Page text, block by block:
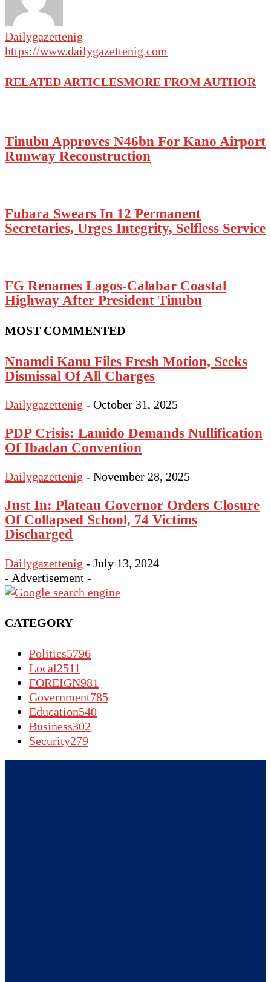
Dailygazettenig
https://www.dailygazettenig.com
RELATED ARTICLESMORE FROM AUTHOR
Tinubu Approves N46bn For Kano Airport
Runway Reconstruction
Fubara Swears In 12 Permanent
Secretaries, Urges Integrity, Selfless Service
FG Renames Lagos-Calabar Coastal
Highway After President Tinubu
MOST COMMENTED
Nnamdi Kanu Files Fresh Motion, Seeks
Dismissal Of All Charges
Dailygazettenig - October 31, 2025
PDP Crisis: Lamido Demands Nullification
Of Ibadan Convention
Dailygazettenig - November 28, 2025
Just In: Plateau Governor Orders Closure
Of Collapsed School, 74 Victims
Discharged
Dailygazettenig - July 13, 2024
- Advertisement -
CATEGORY
Politics5796
Local2511
FOREIGN981
Government785
Education540
Business302
Security279